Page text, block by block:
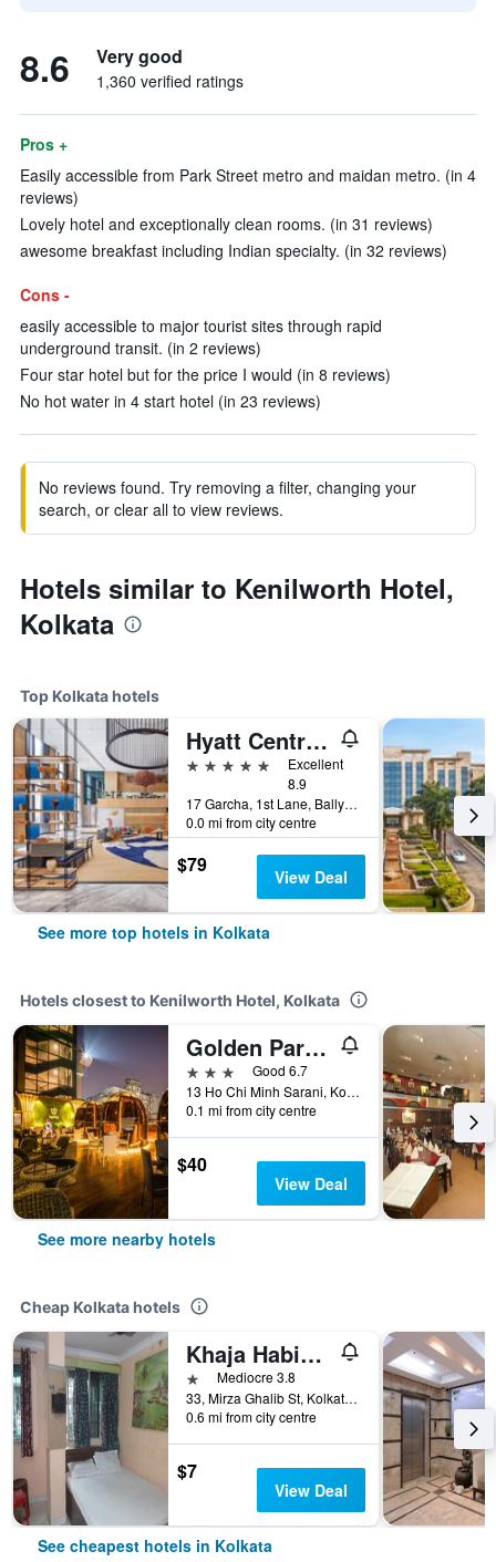
8.6 Very good
1,360 verified ratings
Pros +
Easily accessible from Park Street metro and maidan metro. (in 4
reviews)
Lovely hotel and exceptionally clean rooms. (in 31 reviews)
awesome breakfast including Indian specialty. (in 32 reviews)
Cons -
easily accessible to major tourist sites through rapid
underground transit. (in 2 reviews)
Four star hotel but for the price I would (in 8 reviews)
No hot water in 4 start hotel (in 23 reviews)
No reviews found. Try removing a filter, changing your
search, or clear all to view reviews.
Hotels similar to Kenilworth Hotel,
Kolkata
Top Kolkata hotels
Hyatt Centric Ballygunge Kolkata
5 stars
Excellent
8.9
17 Garcha, 1st Lane, Ballygunge, Kolkata, India
0.0 mi from city centre
$79 View Deal
See more top hotels in Kolkata
Hotels closest to Kenilworth Hotel, Kolkata
Golden Parkk Hotel
3 stars
Good 6.7
13 Ho Chi Minh Sarani, Kolkata, India
0.1 mi from city centre
$40
View Deal
See more nearby hotels
Cheap Kolkata hotels
Khaja Habib Hotel
1 starMediocre 3.8
33, Mirza Ghalib St, Kolkata, India
0.6 mi from city centre
$7
View Deal
See cheapest hotels in Kolkata